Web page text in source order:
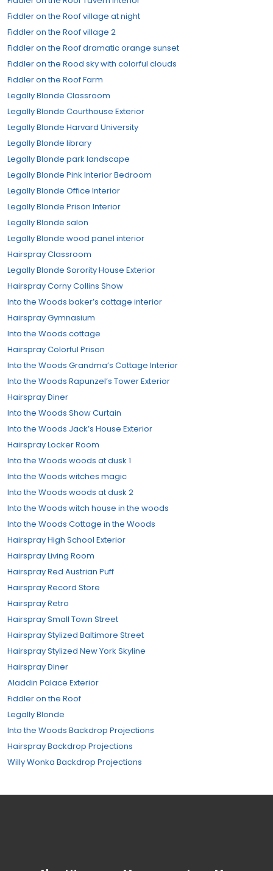
Fiddler on the Roof village at night
Fiddler on the Roof village 2
Fiddler on the Roof dramatic orange sunset
Fiddler on the Rood sky with colorful clouds
Fiddler on the Roof Farm
Legally Blonde Classroom
Legally Blonde Courthouse Exterior
Legally Blonde Harvard University
Legally Blonde library
Legally Blonde park landscape
Legally Blonde Pink Interior Bedroom
Legally Blonde Office Interior
Legally Blonde Prison Interior
Legally Blonde salon
Legally Blonde wood panel interior
Hairspray Classroom
Legally Blonde Sorority House Exterior
Hairspray Corny Collins Show
Into the Woods baker’s cottage interior
Hairspray Gymnasium
Into the Woods cottage
Hairspray Colorful Prison
Into the Woods Grandma’s Cottage Interior
Into the Woods Rapunzel’s Tower Exterior
Hairspray Diner
Into the Woods Show Curtain
Into the Woods Jack’s House Exterior
Hairspray Locker Room
Into the Woods woods at dusk 1
Into the Woods witches magic
Into the Woods woods at dusk 2
Into the Woods witch house in the woods
Into the Woods Cottage in the Woods
Hairspray High School Exterior
Hairspray Living Room
Hairspray Red Austrian Puff
Hairspray Record Store
Hairspray Retro
Hairspray Small Town Street
Hairspray Stylized Baltimore Street
Hairspray Stylized New York Skyline
Hairspray Diner
Aladdin Palace Exterior
Fiddler on the Roof
Legally Blonde
Into the Woods Backdrop Projections
Hairspray Backdrop Projections
Willy Wonka Backdrop Projections